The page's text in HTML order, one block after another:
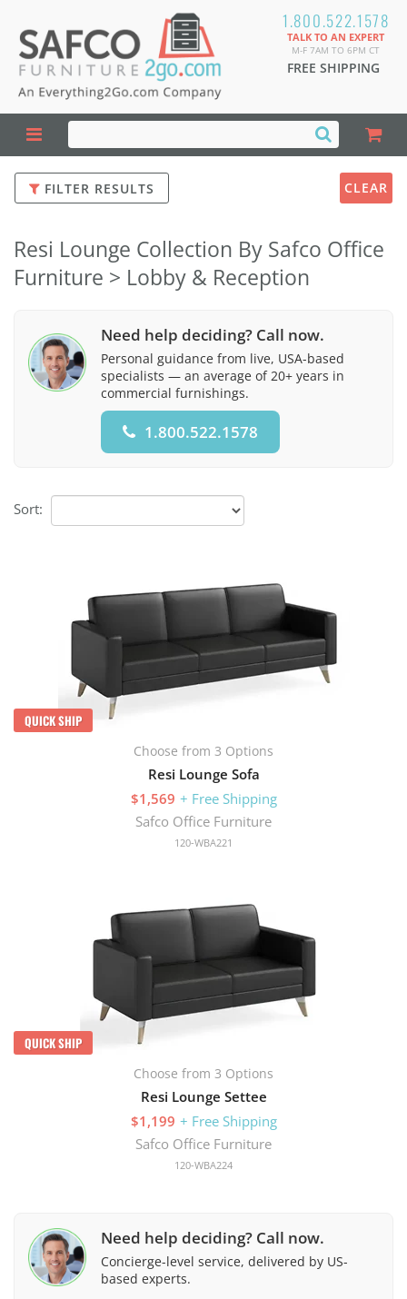
1.800.522.1578
TALK TO AN EXPERT
M-F 7AM TO 6PM CT
FREE SHIPPING
FILTER RESULTS CLEAR
Resi Lounge Collection By Safco Office
Furniture > Lobby & Reception
Need help deciding? Call now.
Personal guidance from live, USA-based
specialists — an average of 20+ years in
commercial furnishings.
1.800.522.1578
Sort:
QUICK SHIP
Choose from 3 Options
Resi Lounge Sofa
$1,569 + Free Shipping
Safco Office Furniture
120-WBA221
QUICK SHIP
Choose from 3 Options
Resi Lounge Settee
$1,199 + Free Shipping
Safco Office Furniture
120-WBA224
Need help deciding? Call now.
Concierge-level service, delivered by US-
based experts.